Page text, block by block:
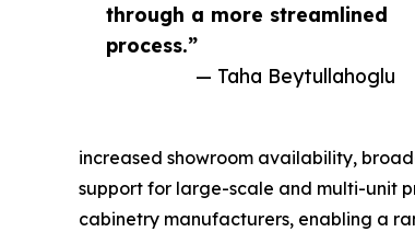
through a more streamlined
process.”
— Taha Beytullahoglu
increased showroom availability,
support for large-scale and multi-unit
cabinetry manufacturers, enabling a